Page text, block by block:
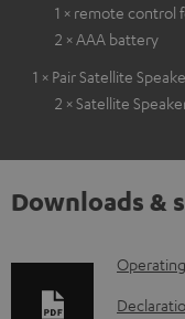
1 × remote control
2 × AAA battery
1 × Pair Satellite
2 × Satellite
Downloads &
D
o